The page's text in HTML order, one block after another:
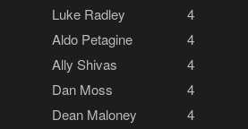
Luke Radley
4
Aldo Petagine
4
Ally Shivas
4
Dan Moss
4
Dean Maloney
4